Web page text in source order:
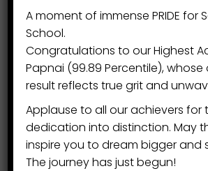
Early Years Commencement
Cultural Heritage
Festival of Light
Cultural Tradition
A moment of immense PRIDE for
School.
Congratulations to our Highest
Papnai (99.89 Percentile),
result reflects true grit and
Applause to all our achievers for
dedication into distinction. May
inspire you to dream bigger and
The journey has just begun!